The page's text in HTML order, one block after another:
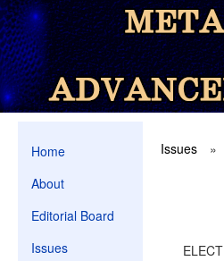
Home
About
Editorial Board
Issues
Issues »